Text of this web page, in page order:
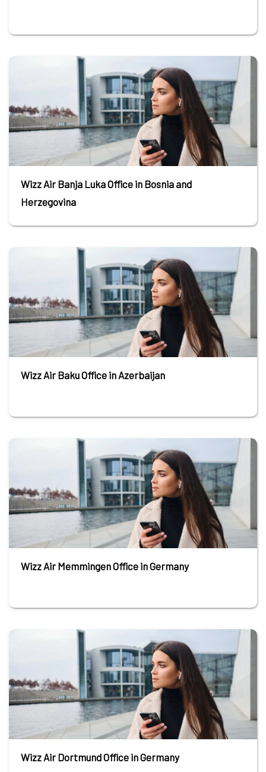
Wizz Air Banja Luka Office in Bosnia and
Herzegovina
Wizz Air Baku Office in Azerbaijan
Wizz Air Memmingen Office in Germany
Wizz Air Dortmund Office in Germany